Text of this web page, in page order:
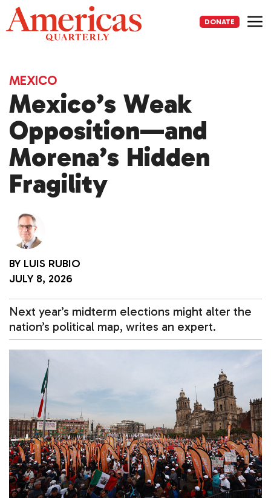
Skip
to
content
DONATE
MEXICO
Mexico’s Weak
Opposition—and
Morena’s Hidden
Fragility
BY LUIS RUBIO
JULY 8, 2026
Next year’s midterm elections might alter the
nation’s political map, writes an expert.